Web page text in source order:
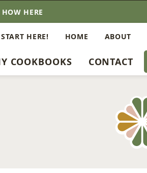
HOW HERE
COOKBOOKS CONTACT
HERE! HOME ABOUT